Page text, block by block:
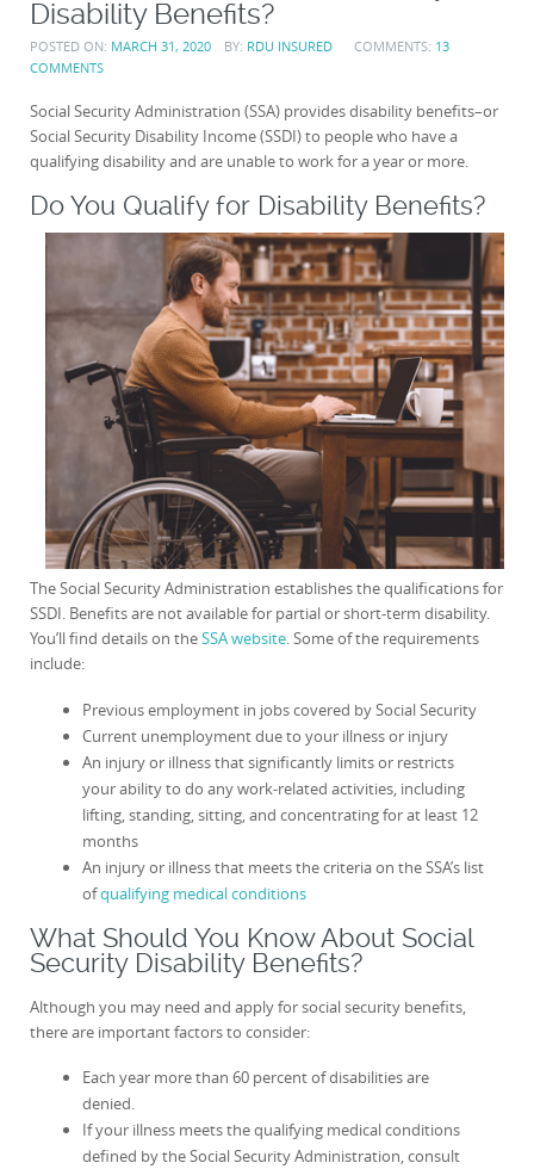
Disability Benefits?
POSTED ON: MARCH 31, 2020 BY: RDU INSURED COMMENTS: 13
COMMENTS
Social Security Administration (SSA) provides disability benefits–or
Social Security Disability Income (SSDI) to people who have a
qualifying disability and are unable to work for a year or more.
Do You Qualify for Disability Benefits?
The Social Security Administration establishes the qualifications for
SSDI. Benefits are not available for partial or short-term disability.
You’ll find details on theSSA website. Some of the requirements
include:
Previous employment in jobs covered by Social Security
Current unemployment due to your illness or injury
An injury or illness that significantly limits or restricts
your ability to do any work-related activities, including
lifting, standing, sitting, and concentrating for at least 12
months
An injury or illness that meets the criteria on the SSA’s list
ofqualifying medical conditions
What Should You Know About Social
Security Disability Benefits?
Although you may need and apply for social security benefits,
there are important factors to consider:
Each year more than 60 percent of disabilities are
denied.
If your illness meets the qualifying medical conditions
defined by the Social Security Administration, consult